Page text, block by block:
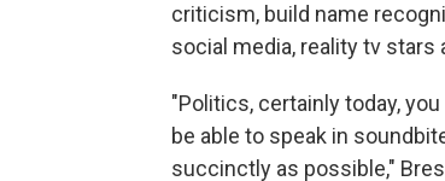
criticism, build name
social media, reality tv stars
"Politics, certainly today,
be able to speak in
succinctly as possible,"